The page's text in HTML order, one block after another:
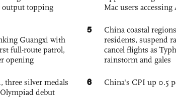
topping
Guangxi with
full-route patrol,
opening
three silver medals
debut
Mac users accessing
5
China coastal
residents, suspend
cancel flights as
rainstorm and gales
6 China's CPI up 0.5